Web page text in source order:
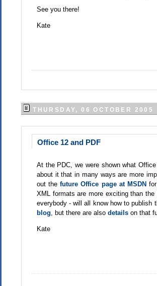
See you there!
Kate
THURSDAY, 06 OCTOBER 2005
Office 12 and PDF
At the PDC, we were shown what
about it that in many ways are more
out thefuture Office page at MSDN
XML formats are more exciting than
everybody - will all know how to publish
blog, but there are also details on that
Kate